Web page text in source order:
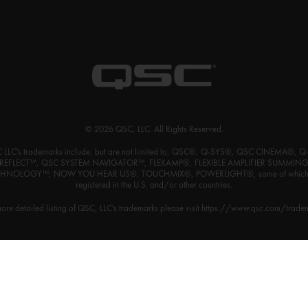
© 2026 QSC, LLC. All Rights Reserved.
LLC's trademarks include, but are not limited to, QSC®, Q-SYS®, QSC CINEMA®,
REFLECT™, QSC SYSTEM NAVIGATOR™, FLEXAMP®, FLEXIBLE AMPLIFIER SUMMING
NOW YOU HEAR US®, TOUCHMIX®, POWERLIGHT®, some of
registered in the U.S. and/or other countries.
detailed listing of QSC, LLC's trademarks please visit https://www.qsc.com/